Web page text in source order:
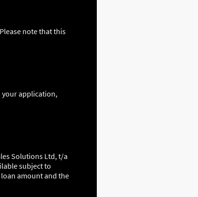
note that this
your application,
Solutions Ltd, t/a
subject to
amount and the